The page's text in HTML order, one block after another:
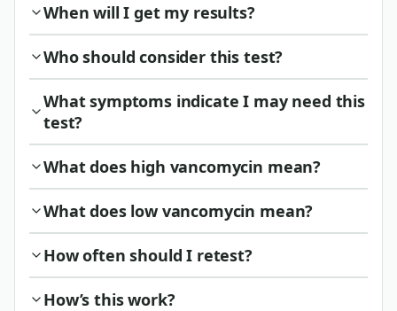
When will I get my results?
Who should consider this test?
What symptoms indicate I may need this
test?
What does high vancomycin mean?
What does low vancomycin mean?
How often should I retest?
How’s this work?